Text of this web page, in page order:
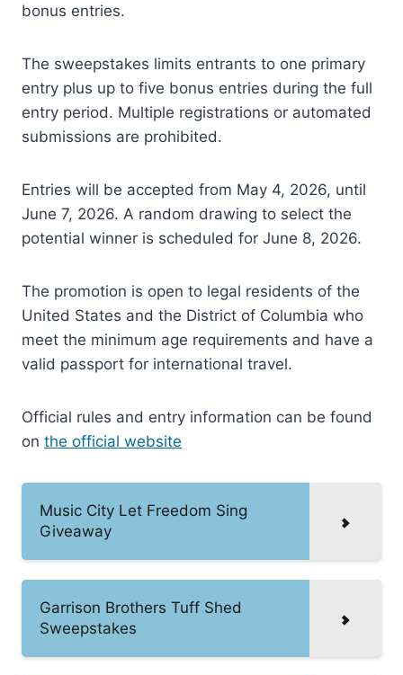
bonus entries.
The sweepstakes limits entrants to one primary
entry plus up to five bonus entries during the full
entry period. Multiple registrations or automated
submissions are prohibited.
Entries will be accepted from May 4, 2026, until
June 7, 2026. A random drawing to select the
potential winner is scheduled for June 8, 2026.
The promotion is open to legal residents of the
United States and the District of Columbia who
meet the minimum age requirements and have a
valid passport for international travel.
Official rules and entry information can be found
on the official website
Music City Let Freedom Sing
Giveaway
Garrison Brothers Tuff Shed
Sweepstakes